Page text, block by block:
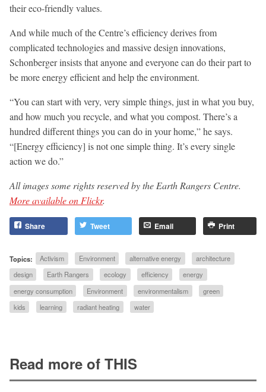
their eco-friendly values.
And while much of the Centre’s efficiency derives from
complicated technologies and massive design innovations,
Schonberger insists that anyone and everyone can do their part to
be more energy efficient and help the environment.
“You can start with very, very simple things, just in what you buy,
and how much you recycle, and what you compost. There’s a
hundred different things you can do in your home,” he says.
“[Energy efficiency] is not one simple thing. It’s every single
action we do.”
All images some rights reserved by the Earth Rangers Centre.
More available on Flickr.
Share Tweet Email Print
Topics: Activism Environment alternative energy
architecture
design
Earth Rangers ecology efficiency
energy
energy consumption
Environment environmentalism
green
kids
learning radiant heating water
Read more of THIS